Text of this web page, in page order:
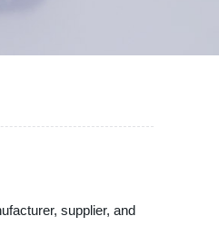
supplier, and